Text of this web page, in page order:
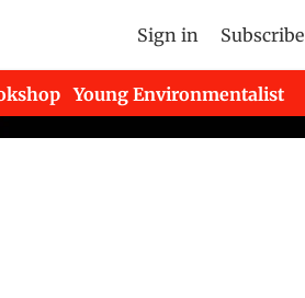
Sign in Subscribe
Young Environmentalist